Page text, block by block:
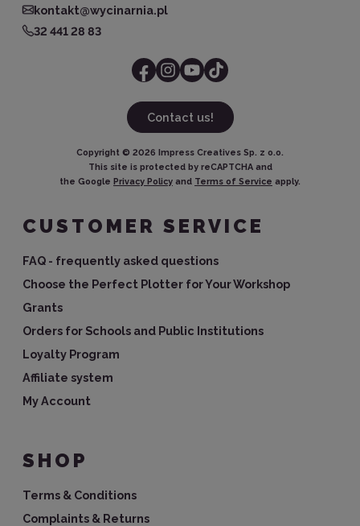
kontakt@wycinarnia.pl
32 441 28 83
Contact us!
Copyright © 2026 Impress Creatives Sp. z o.o.
This site is protected by reCAPTCHA and
the Google Privacy Policy and Terms of Service apply.
CUSTOMER SERVICE
FAQ - frequently asked questions
Choose the Perfect Plotter for Your Workshop
Grants
Orders for Schools and Public Institutions
Loyalty Program
Affiliate system
My Account
SHOP
Terms & Conditions
Complaints & Returns